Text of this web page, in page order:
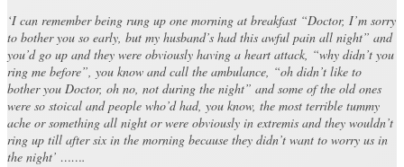
‘I can remember being rung up one morning at breakfast “Doctor, I’m sorry
to bother you so early, but my husband’s had this awful pain all night” and
you’d go up and they were obviously having a heart attack, “why didn’t you
ring me before”, you know and call the ambulance, “oh didn’t like to
bother you Doctor, oh no, not during the night” and some of the old ones
were so stoical and people who’d had, you know, the most terrible tummy
ache or something all night or were obviously in extremis and they wouldn’t
ring up till after six in the morning because they didn’t want to worry us in
the night’ …….